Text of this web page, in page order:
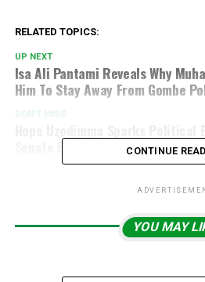
RELATED TOPICS:
UP NEXT
Isa Ali Pantami Reveals Why
Him To Stay Away From Gombe
DON'T MISS
Senate Bid, Possible Resignation
CONTINUE
YOU MAY